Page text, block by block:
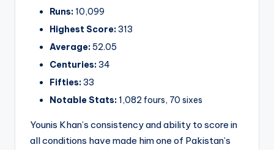
Runs:10,099
Highest Score:313
Average:52.05
Centuries:34
Fifties:33
Notable Stats:1,082 fours, 70 sixes
Younis Khan’s consistency and ability to score in
all conditions have made him one of Pakistan’s